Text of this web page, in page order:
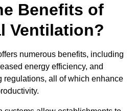
Benefits of
Ventilation?
numerous benefits, including
energy efficiency, and
regulations, all of which enhance